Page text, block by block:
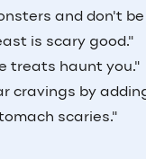
and don't
is scary good."
treats haunt you."
cravings by
scaries."